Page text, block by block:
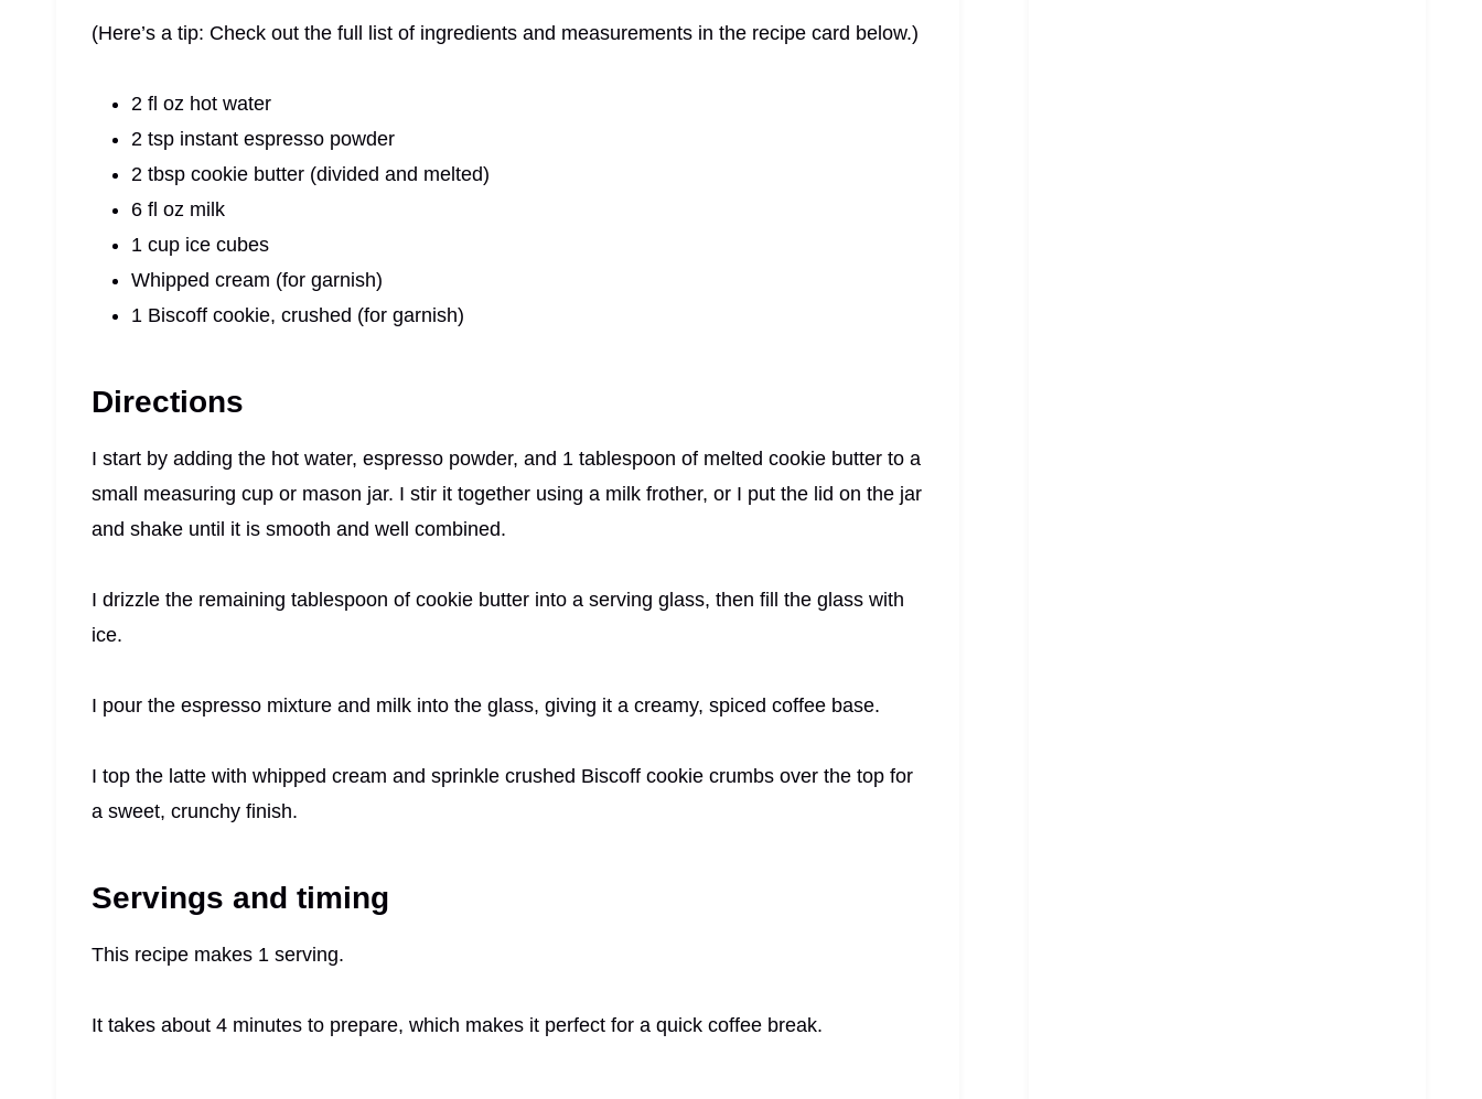
(Here’s a tip: Check out the full list of ingredients and measurements in the recipe card below.)
2 fl oz hot water
2 tsp instant espresso powder
2 tbsp cookie butter (divided and melted)
6 fl oz milk
1 cup ice cubes
Whipped cream (for garnish)
1 Biscoff cookie, crushed (for garnish)
Directions
I start by adding the hot water, espresso powder, and 1 tablespoon of melted cookie butter to a
small measuring cup or mason jar. I stir it together using a milk frother, or I put the lid on the jar
and shake until it is smooth and well combined.
I drizzle the remaining tablespoon of cookie butter into a serving glass, then fill the glass with
ice.
I pour the espresso mixture and milk into the glass, giving it a creamy, spiced coffee base.
I top the latte with whipped cream and sprinkle crushed Biscoff cookie crumbs over the top for
a sweet, crunchy finish.
Servings and timing
This recipe makes 1 serving.
It takes about 4 minutes to prepare, which makes it perfect for a quick coffee break.